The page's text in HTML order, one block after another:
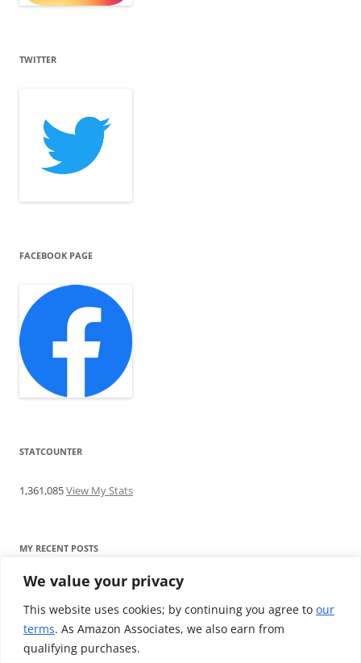
We value your privacy
This website uses cookies; by continuing you agree to our
terms. As Amazon Associates, we also earn from
qualifying purchases.
TWITTER
FACEBOOK PAGE
STATCOUNTER
1,361,085View My Stats
MY RECENT POSTS
Find me writing on TotallyEV & on YouTube
Audeze LCD-2C review: ‘Budget’ Planar Magnetic headphones
Brainwavz B200 review: The best earphones under £100
SoundMAGIC E10BT review: The budget E10 earphones go